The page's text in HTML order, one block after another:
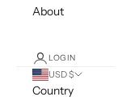
About
LOGIN
USD $
Country